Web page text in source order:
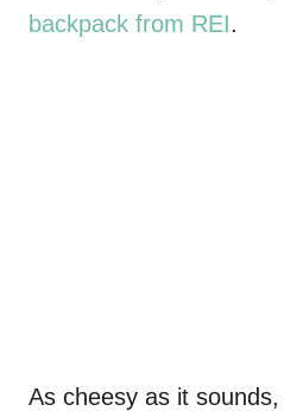
backpack from REI.
As cheesy as it